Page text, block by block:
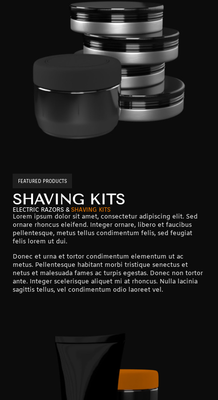
FEATURED PRODUCTS
SHAVING KITS
ELECTRIC RAZORS & SHAVING KITS
Lorem ipsum dolor sit amet, consectetur adipiscing elit. Sed
ornare rhoncus eleifend. Integer ornare, libero et faucibus
pellentesque, metus tellus condimentum felis, sed feugiat
felis lorem ut dui.
Donec et urna et tortor condimentum elementum ut ac
metus. Pellentesque habitant morbi tristique senectus et
netus et malesuada fames ac turpis egestas. Donec non tortor
ante. Integer scelerisque aliquet mi at rhoncus. Nulla lacinia
sagittis tellus, vel condimentum odio laoreet vel.